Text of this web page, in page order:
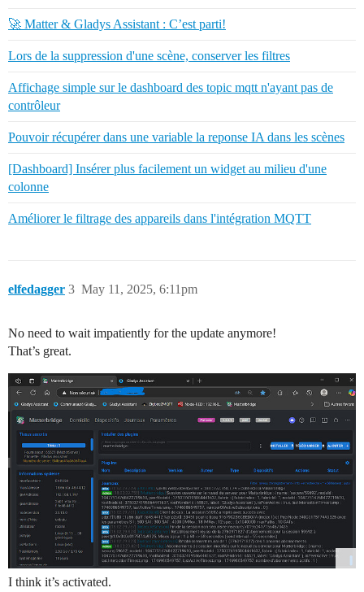
🚀 Matter & Gladys Assistant : C’est parti!
Lors de la suppression d'une scène, conserver les filtres
Affichage simple sur le dashboard des topic mqtt n'ayant pas de
contrôleur
Pouvoir récupérer dans une variable la reponse IA dans les scènes
[Dashboard] Insérer plus facilement un widget au milieu d'une
colonne
Améliorer le filtrage des appareils dans l'intégration MQTT
elfedagger May 11, 2025, 6:11pm
3
No need to wait impatiently for the update anymore!
That’s great.
I think it’s activated.